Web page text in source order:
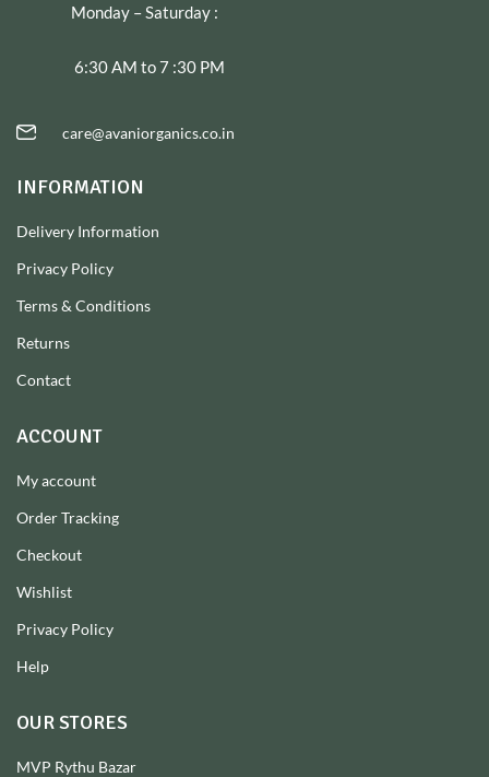
Monday – Saturday :
6:30 AM to 7 :30 PM
care@avaniorganics.co.in
INFORMATION
Delivery Information
Privacy Policy
Terms & Conditions
Returns
Contact
ACCOUNT
My account
Order Tracking
Checkout
Wishlist
Privacy Policy
Help
OUR STORES
MVP Rythu Bazar